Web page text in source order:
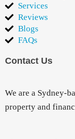
Services
Reviews
Blogs
FAQs
Contact Us
We are a Sydney-
property and